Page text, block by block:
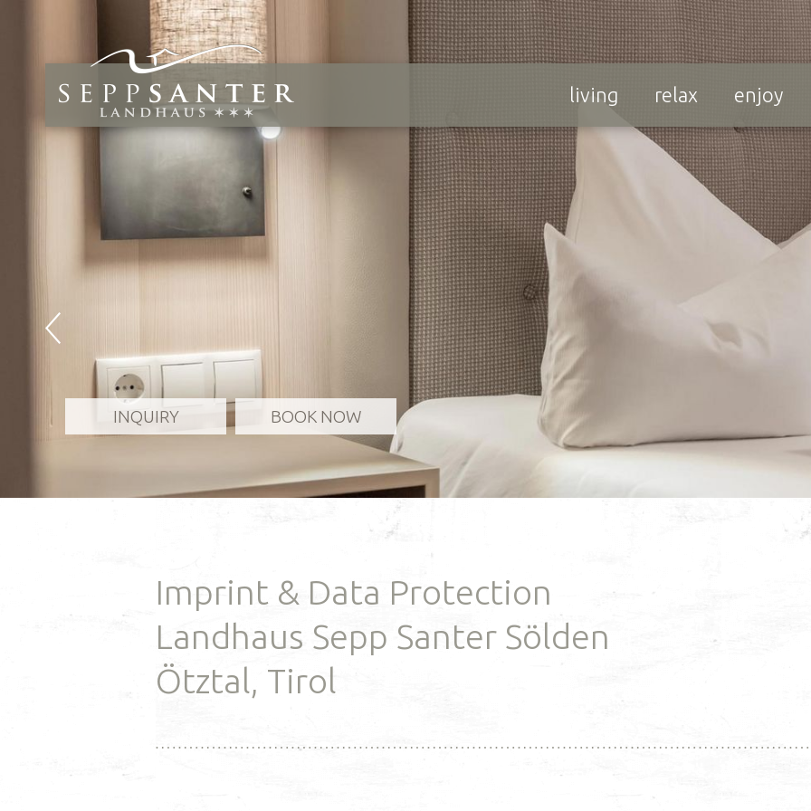
living relax enjoy
INQUIRY BOOK NOW
Relax, Enjoy &
Wind Down
Forget the everyday worries
and enjoy revitalizing hours at
our in-house wellness parlor.
READ MORE
Ski Rent & Ski
School
expert sport shop and the
school office, ...
Imprint & Data Protection
Landhaus Sepp Santer Sölden
Ötztal, Tirol